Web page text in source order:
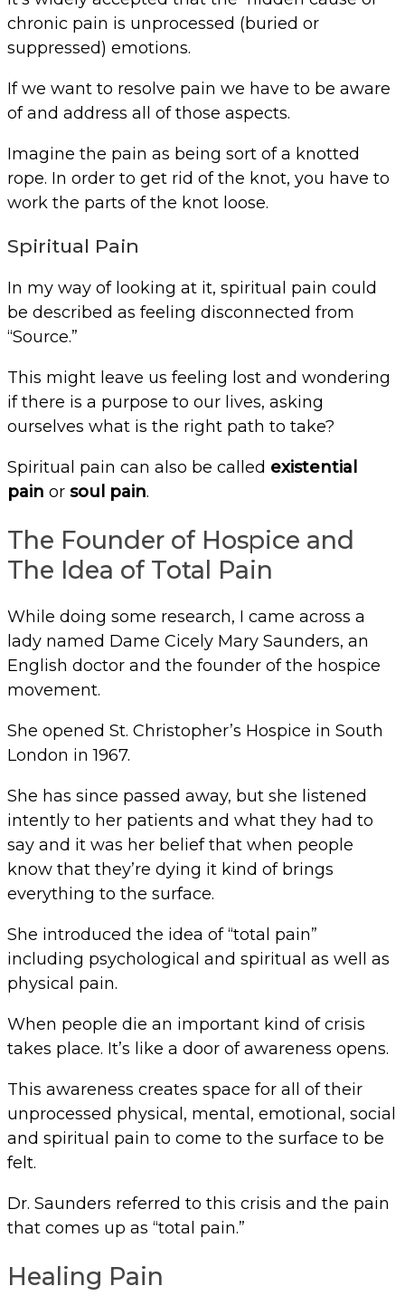
chronic pain is unprocessed (buried or
suppressed) emotions.
If we want to resolve pain we have to be aware
of and address all of those aspects.
Imagine the pain as being sort of a knotted
rope. In order to get rid of the knot, you have to
work the parts of the knot loose.
Spiritual Pain
In my way of looking at it, spiritual pain could
be described as feeling disconnected from
“Source.”
This might leave us feeling lost and wondering
if there is a purpose to our lives, asking
ourselves what is the right path to take?
Spiritual pain can also be called existential
pain or soul pain.
The Founder of Hospice and
The Idea of Total Pain
While doing some research, I came across a
lady named Dame Cicely Mary Saunders, an
English doctor and the founder of the hospice
movement.
She opened St. Christopher’s Hospice in South
London in 1967.
She has since passed away, but she listened
intently to her patients and what they had to
say and it was her belief that when people
know that they’re dying it kind of brings
everything to the surface.
She introduced the idea of “total pain”
including psychological and spiritual as well as
physical pain.
When people die an important kind of crisis
takes place. It’s like a door of awareness opens.
This awareness creates space for all of their
unprocessed physical, mental, emotional, social
and spiritual pain to come to the surface to be
felt.
Dr. Saunders referred to this crisis and the pain
that comes up as “total pain.”
Healing Pain